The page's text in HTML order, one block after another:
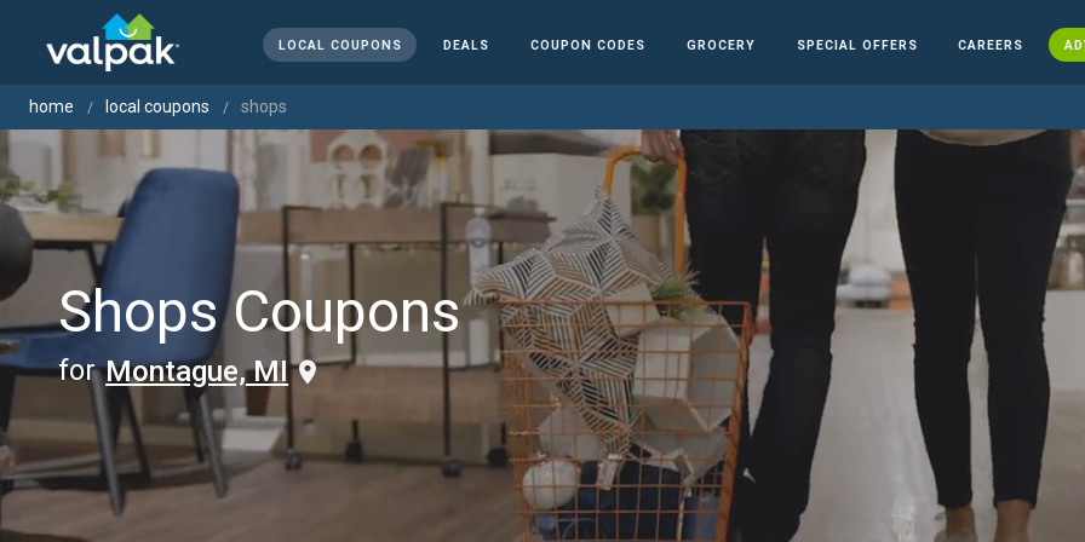
LOCAL COUPONS DEALS COUPON CODES GROCERY SPECIAL OFFERS CAREERS
home local coupons shops
Shops Coupons
forMontague, MI